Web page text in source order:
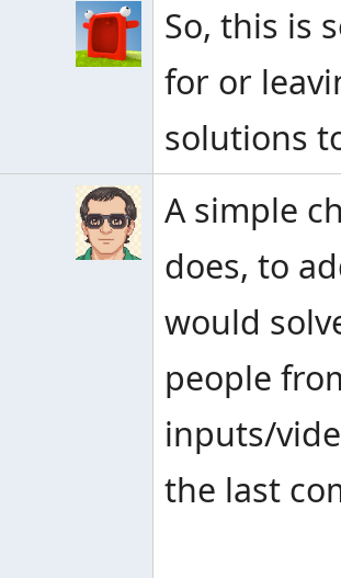
So, this is
for or
solutions
A simple
does, to
would
people
inputs/
the last